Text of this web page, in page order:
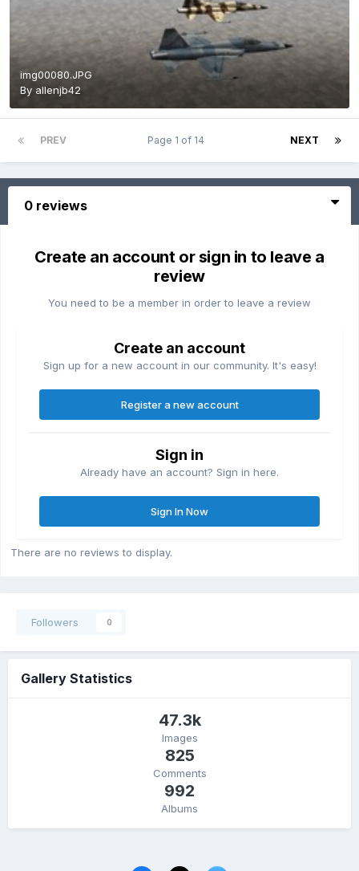
img00080.JPG
By allenjb42
PREV NEXT
Page 1 of 14
0 reviews
Create an account or sign in to leave a
review
You need to be a member in order to leave a review
Create an account
Sign up for a new account in our community. It's easy!
Register a new account
Sign in
Already have an account? Sign in here.
Sign In Now
There are no reviews to display.
Followers 0
Gallery Statistics
47.3k
Images
825
Comments
992
Albums